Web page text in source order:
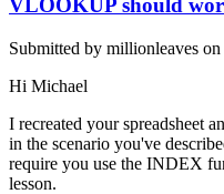
VLOOKUP should
Submitted by millionleaves on
Hi Michael
I recreated your spreadsheet
in the scenario you've
require you use the INDEX
lesson.